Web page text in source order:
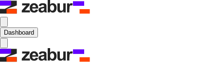
Dashboard